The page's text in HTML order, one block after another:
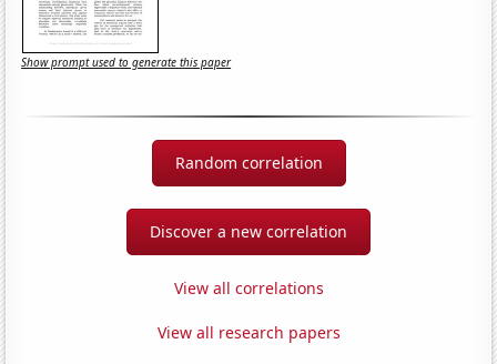
Show prompt used to generate this paper
Random correlation
Discover a new correlation
View all correlations
View all research papers